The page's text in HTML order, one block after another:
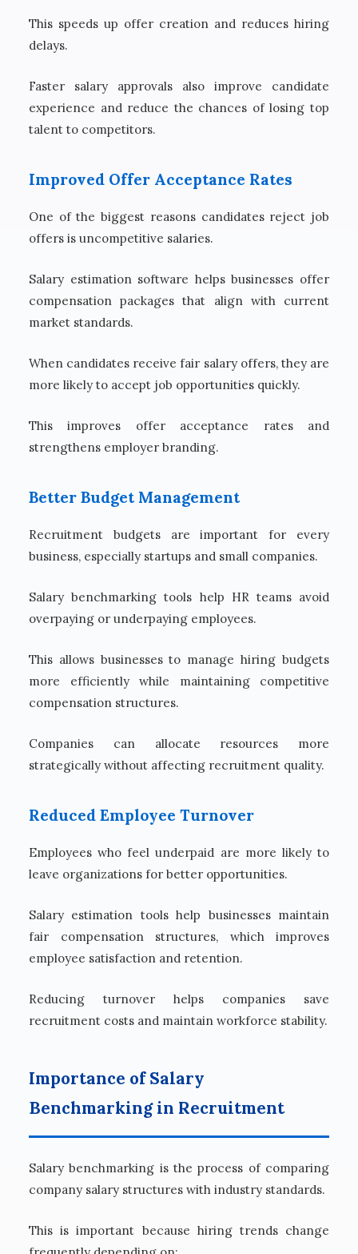
This speeds up offer creation and reduces hiring
delays.
Faster salary approvals also improve candidate
experience and reduce the chances of losing top
talent to competitors.
Improved Offer Acceptance Rates
One of the biggest reasons candidates reject job
offers is uncompetitive salaries.
Salary estimation software helps businesses offer
compensation packages that align with current
market standards.
When candidates receive fair salary offers, they are
more likely to accept job opportunities quickly.
This improves offer acceptance rates and
strengthens employer branding.
Better Budget Management
Recruitment budgets are important for every
business, especially startups and small companies.
Salary benchmarking tools help HR teams avoid
overpaying or underpaying employees.
This allows businesses to manage hiring budgets
more efficiently while maintaining competitive
compensation structures.
Companies can allocate resources more
strategically without affecting recruitment quality.
Reduced Employee Turnover
Employees who feel underpaid are more likely to
leave organizations for better opportunities.
Salary estimation tools help businesses maintain
fair compensation structures, which improves
employee satisfaction and retention.
Reducing turnover helps companies save
recruitment costs and maintain workforce stability.
Importance of Salary
Benchmarking in Recruitment
Salary benchmarking is the process of comparing
company salary structures with industry standards.
This is important because hiring trends change